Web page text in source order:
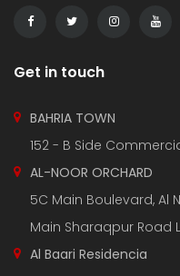
3 Marla Residential Plot On Installment in Pine Enclave Lahore
Town and adjacent to I.E.P Town.
Get in touch
BAHRIA TOWN
152 - B Side
AL-NOOR ORCHARD
5C Main Boulevard, Al
Main Sharaqpur Road
Al Baari Residencia